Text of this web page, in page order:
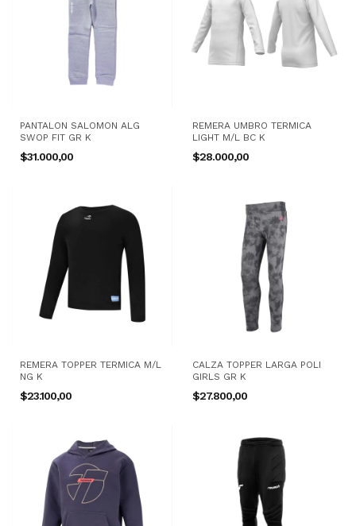
PANTALON SALOMON ALG
SWOP FIT GR K
$31.000,00
REMERA UMBRO TERMICA
LIGHT M/L BC K
$28.000,00
REMERA TOPPER TERMICA M/L
NG K
$23.100,00
CALZA TOPPER LARGA POLI
GIRLS GR K
$27.800,00